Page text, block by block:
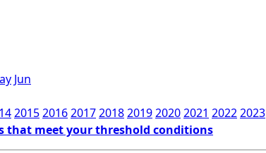
Jun
2015201620172018201920202021 20222023
that meet your threshold conditions